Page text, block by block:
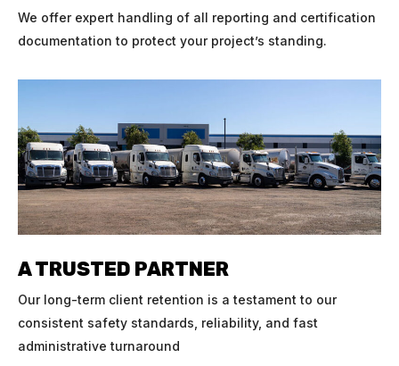
We offer expert handling of all reporting and certification
documentation to protect your project’s standing.
A TRUSTED PARTNER
Our long-term client retention is a testament to our
consistent safety standards, reliability, and fast
administrative turnaround